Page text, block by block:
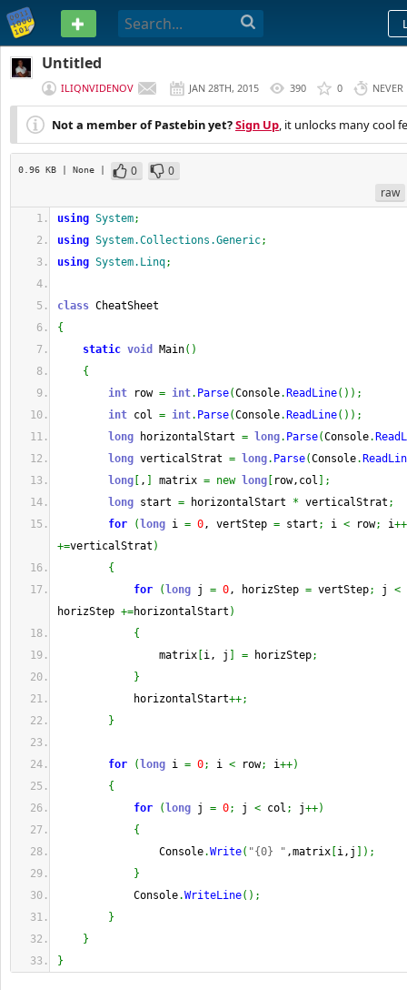
PASTEBIN
Untitled
ILIQNVIDENOV JAN 28TH, 2015 390 0 NEVER
Not a member of Pastebin yet?Sign Up, it unlocks many cool
0.96 KB | None | 0
0
raw
using System;
using System.Collections.Generic;
using System.Linq;
class CheatSheet
{
static void Main( )
{
int row = int. Parse(Console. ReadLine( ) ) ;
int col = int. Parse(Console. ReadLine( ) ) ;
long horizontalStart = long. Parse(Console.
long verticalStrat = long. Parse(Console.
long
, matrix = new long row,col
;
long start = horizontalStart * verticalStrat ;
for
( long i = 0, vertStep = start ; i < row; i++
+=verticalStrat )
{
for
( long j = 0, horizStep = vertStep; j <
horizStep +=horizontalStart )
{
matrix i, j = horizStep;
}
horizontalStart++;
}
for ( long i = 0; i < row; i++)
{
for
( long j = 0; j < col ; j++)
{
Console.Write( "{0} " ,matrix i,j ) ;
}
Console.WriteLine( ) ;
}
}
}